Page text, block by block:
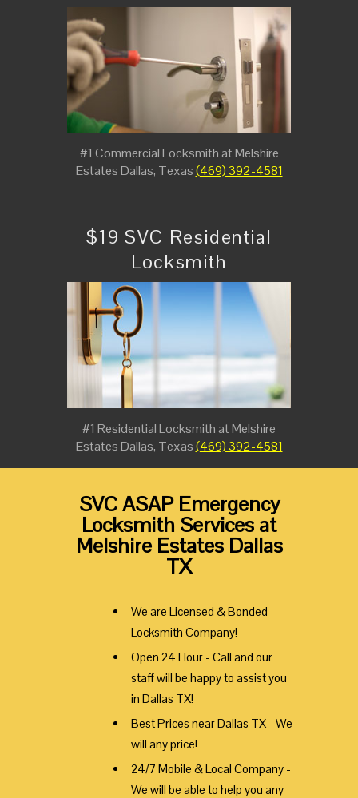
#1 Commercial Locksmith at Melshire
Estates Dallas, Texas(469) 392-4581
$19 SVC Residential
Locksmith
#1 Residential Locksmith at Melshire
Estates Dallas, Texas(469) 392-4581
SVC ASAP Emergency
Locksmith Services at
Melshire Estates Dallas
TX
We are Licensed & Bonded
Locksmith Company!
Open 24 Hour - Call and our
staff will be happy to assist you
in Dallas TX!
Best Prices near Dallas TX - We
will any price!
24/7 Mobile & Local Company -
We will be able to help you any